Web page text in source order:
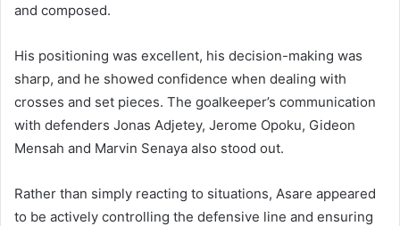
and composed.
His positioning was excellent, his decision-making was
sharp, and he showed confidence when dealing with
crosses and set pieces. The goalkeeper’s communication
with defenders Jonas Adjetey, Jerome Opoku, Gideon
Mensah and Marvin Senaya also stood out.
Rather than simply reacting to situations, Asare appeared
to be actively controlling the defensive line and ensuring